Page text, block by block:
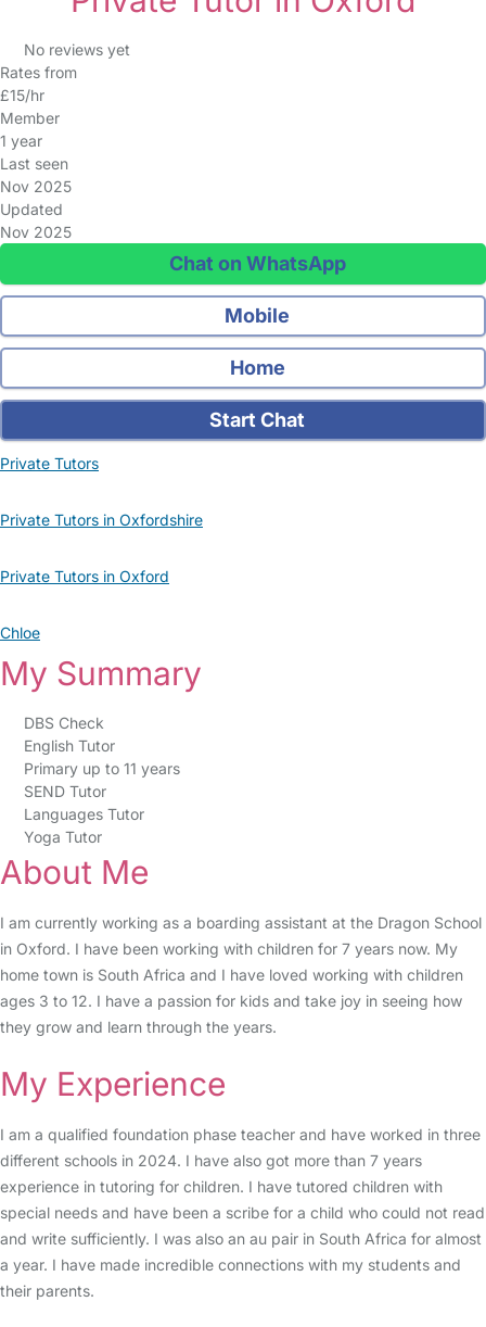
No reviews yet
Rates from
£15/hr
Member
1 year
Last seen
Nov 2025
Updated
Nov 2025
Chat on WhatsApp
Mobile
Home
Start Chat
Private Tutors
Private Tutors in Oxfordshire
Private Tutors in Oxford
Chloe
My Summary
DBS Check
English Tutor
Primary up to 11 years
SEND Tutor
Languages Tutor
Yoga Tutor
About Me
I am currently working as a boarding assistant at the Dragon School
in Oxford. I have been working with children for 7 years now. My
home town is South Africa and I have loved working with children
ages 3 to 12. I have a passion for kids and take joy in seeing how
they grow and learn through the years.
My Experience
I am a qualified foundation phase teacher and have worked in three
different schools in 2024. I have also got more than 7 years
experience in tutoring for children. I have tutored children with
special needs and have been a scribe for a child who could not read
and write sufficiently. I was also an au pair in South Africa for almost
a year. I have made incredible connections with my students and
their parents.